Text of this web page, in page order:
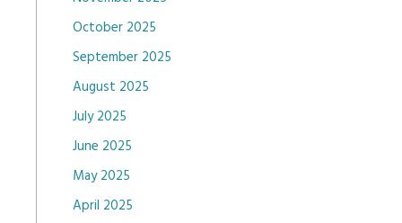
October 2025
September 2025
August 2025
July 2025
June 2025
May 2025
April 2025